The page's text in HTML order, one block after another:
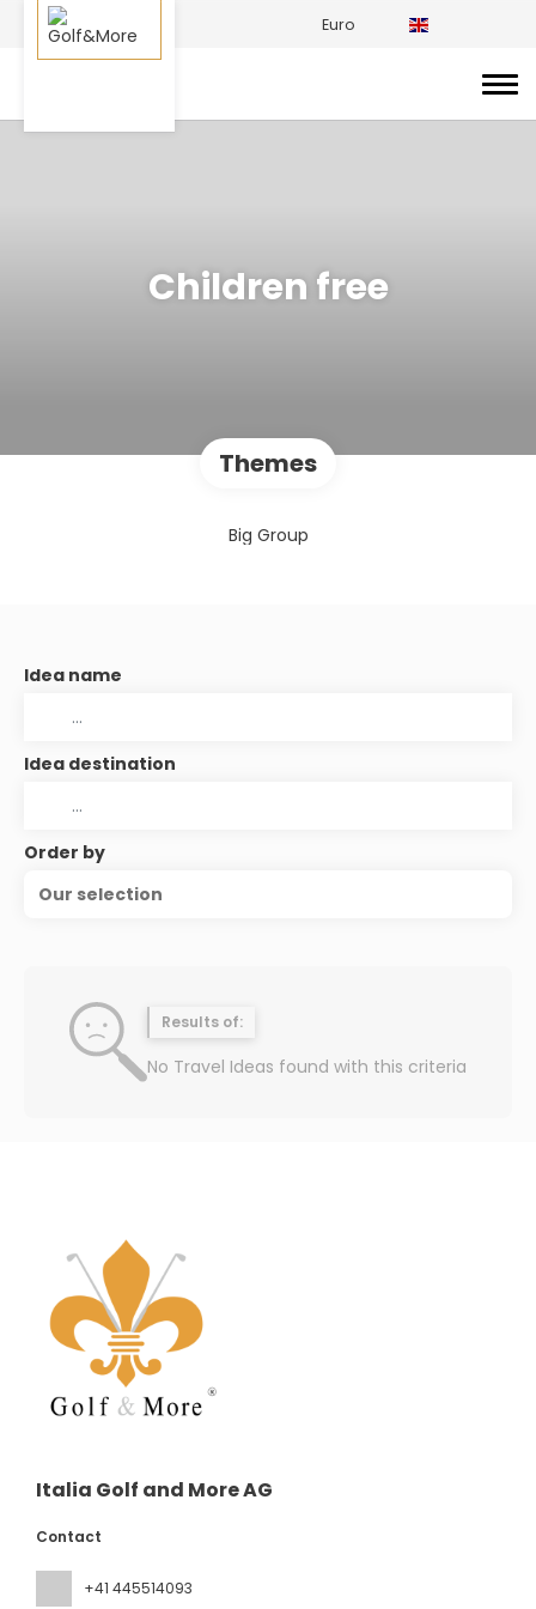
Euro
Children free
Themes
Big Group
Idea name
Idea destination
Order by
Our selection
Results of:
No Travel Ideas found with this criteria
Italia Golf and More AG
Contact
+41 445514093